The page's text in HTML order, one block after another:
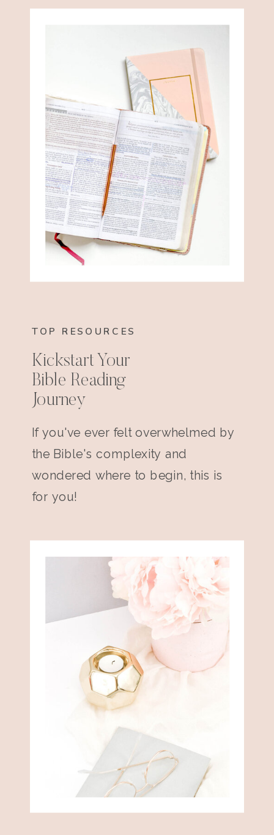
TOP RESOURCES
Kickstart Your
Bible Reading
Journey
If you've ever felt overwhelmed by
the Bible's complexity and
wondered where to begin, this is
for you!